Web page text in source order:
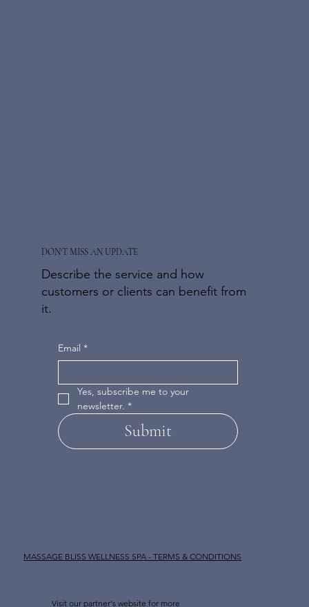
DON'T MISS AN UPDATE
Describe the service and how
customers or clients can benefit from
it.
Email *
Yes, subscribe me to your
newsletter. *
Submit
Visit our partner's website for more
MASSAGE BLISS WELLNESS SPA - TERMS & CONDITIONS